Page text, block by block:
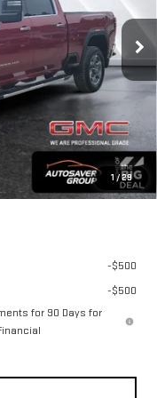
1 /29
Ext. Int.
$86,475
+$599
-$4,479
-$1,000
No Charge
$81,595
-$500
-$500
for 90 Days for